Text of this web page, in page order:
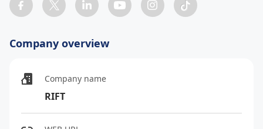
Company overview
Company name
RIFT